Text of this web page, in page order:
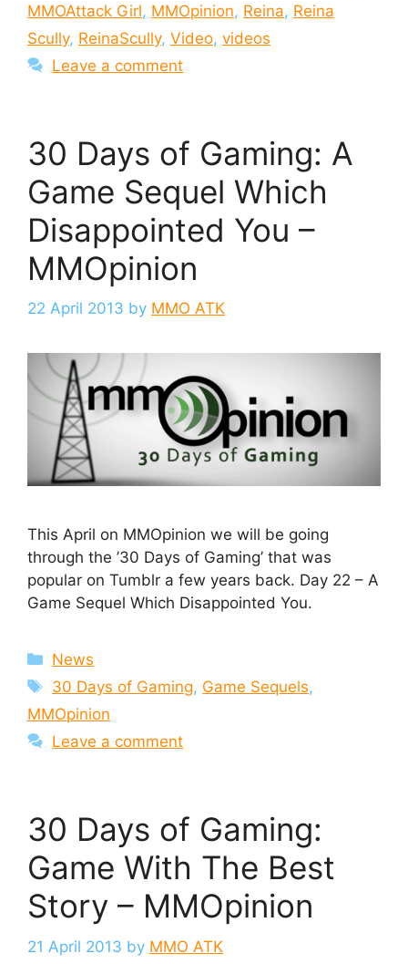
MMOAttack Girl, MMOpinion, Reina, Reina
Scully, ReinaScully, Video, videos
Leave a comment
30 Days of Gaming: A
Game Sequel Which
Disappointed You –
MMOpinion
22 April 2013 by MMO ATK
This April on MMOpinion we will be going
through the ’30 Days of Gaming’ that was
popular on Tumblr a few years back. Day 22 – A
Game Sequel Which Disappointed You.
Categories
News
Tags
30 Days of Gaming, Game Sequels,
MMOpinion
Leave a comment
30 Days of Gaming:
Game With The Best
Story – MMOpinion
21 April 2013 by MMO ATK